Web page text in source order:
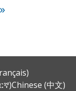
Chinese (中文)